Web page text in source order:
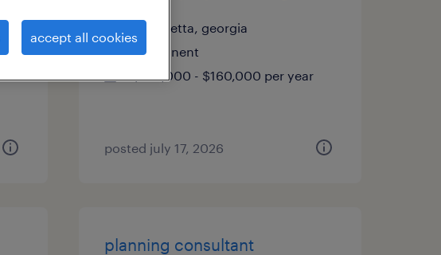
alpharetta, georgia
permanent
$130,000 - $160,000 per year
posted july 17, 2026
planning consultant
accept all cookies